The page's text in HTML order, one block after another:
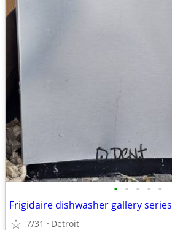
• • • • •
Frigidaire dishwasher gallery series
7/31 Detroit